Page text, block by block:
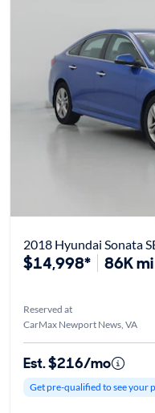
2018 Hyundai Sonata
$14,998* 86K mi
Reserved at
CarMax Newport News, VA
Est. $216/mo
Get pre-qualified to see your